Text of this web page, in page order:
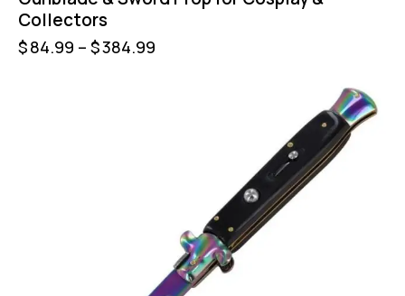
Collectors
$84.99 – $384.99